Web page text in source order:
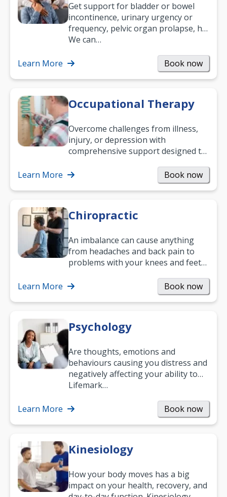
Get support for bladder or bowel
incontinence, urinary urgency or
frequency, pelvic organ prolapse, hip
and low back pain, and more.
We can…
Learn More Book now
Occupational Therapy
Overcome challenges from illness,
injury, or depression with
comprehensive support designed to
and…
Learn More Book now
Chiropractic
An imbalance can cause anything
from headaches and back pain to
problems with your knees and feet
help.…
Learn More Book now
Psychology
Are thoughts, emotions and
behaviours causing you distress and
negatively affecting your ability to
work and enjoy life?
Lifemark…
Learn More Book now
Kinesiology
How your body moves has a big
impact on your health, recovery, and